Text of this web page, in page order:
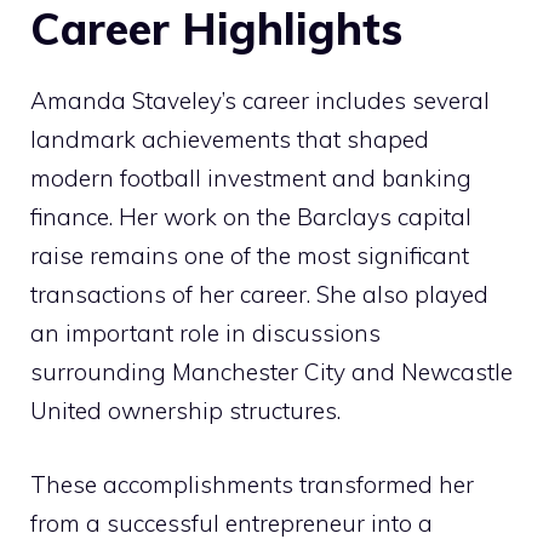
Career Highlights
Amanda Staveley’s career includes several
landmark achievements that shaped
modern football investment and banking
finance. Her work on the Barclays capital
raise remains one of the most significant
transactions of her career. She also played
an important role in discussions
surrounding Manchester City and Newcastle
United ownership structures.
These accomplishments transformed her
from a successful entrepreneur into a